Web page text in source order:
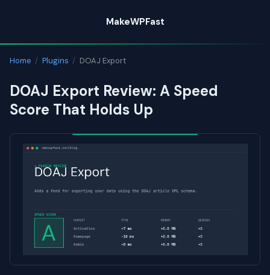
content
MakeWPFast
Home / Plugins / DOAJ Export
DOAJ Export Review: A Speed
Score That Holds Up